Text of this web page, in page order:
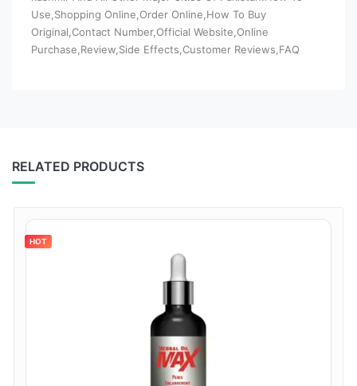
Use,Shopping Online,Order Online,How To Buy
Original,Contact Number,Official Website,Online
Purchase,Review,Side Effects,Customer Reviews,FAQ
RELATED PRODUCTS
HOT